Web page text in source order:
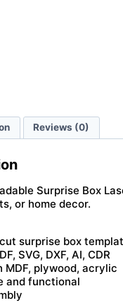
Reviews (0)
Surprise Box
or home decor.
surprise box
SVG, DXF, AI, CDR
MDF, plywood, acrylic
and functional